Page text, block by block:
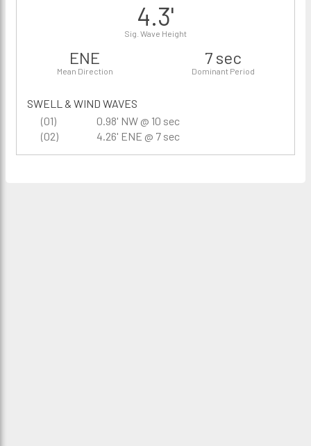
4.3'
Sig. Wave Height
ENE
Mean Direction
7 sec
Dominant Period
SWELL & WIND WAVES
(01)
0.98' NW @ 10 sec
(02)
4.26' ENE @ 7 sec